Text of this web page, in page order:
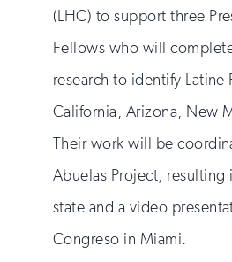
(LHC) to support three
Fellows who will
research to identify Latine
California, Arizona, New
Their work will be
Abuelas Project, resulting
state and a video
Congreso in Miami.